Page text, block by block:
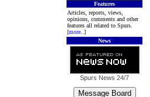
Features
Articles, reports, views,
opinions, comments and other
features all related to Spurs.
[more ..]
News
Spurs News 24/7